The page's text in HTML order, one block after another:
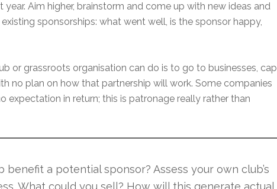
year. Aim higher, brainstorm and come up with new ideas and
sponsorships: what went well, is the sponsor happy,
or grassroots organisation can do is to go to businesses, cap
no plan on how that partnership will work. Some companies
expectation in return; this is patronage really rather than
a potential sponsor? Assess your own club’s
What could you sell? How will this generate actual